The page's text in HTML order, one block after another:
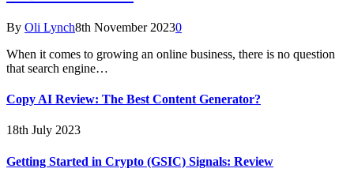
By Oli Lynch8th November 20230
When it comes to growing an online business, there is no question
that search engine…
Copy AI Review: The Best Content Generator?
18th July 2023
Getting Started in Crypto (GSIC) Signals: Review